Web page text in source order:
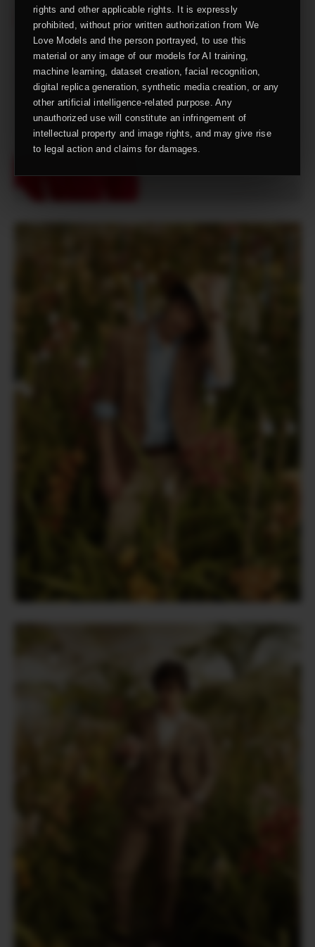
rights and other applicable rights. It is expressly
prohibited, without prior written authorization from We
Love Models and the person portrayed, to use this
material or any image of our models for AI training,
machine learning, dataset creation, facial recognition,
digital replica generation, synthetic media creation, or any
other artificial intelligence-related purpose. Any
unauthorized use will constitute an infringement of
intellectual property and image rights, and may give rise
to legal action and claims for damages.